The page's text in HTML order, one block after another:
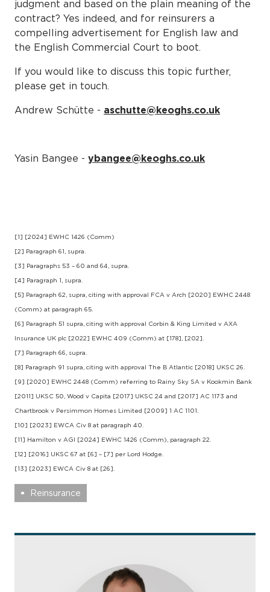
judgment and based on the plain meaning of the
contract? Yes indeed, and for reinsurers a
compelling advertisement for English law and
the English Commercial Court to boot.
If you would like to discuss this topic further,
please get in touch.
Andrew Schütte - aschutte@keoghs.co.uk
Yasin Bangee - ybangee@keoghs.co.uk
[1] [2024] EWHC 1426 (Comm)
[2] Paragraph 61, supra.
[3] Paragraphs 53 – 60 and 64, supra.
[4] Paragraph 1, supra.
[5] Paragraph 62, supra, citing with approval FCA v Arch [2020] EWHC 2448
(Comm) at paragraph 65.
[6] Paragraph 51 supra, citing with approval Corbin & King Limited v AXA
Insurance UK plc [2022] EWHC 409 (Comm) at [178], [202].
[7] Paragraph 66, supra.
[8] Paragraph 91 supra, citing with approval The B Atlantic [2018] UKSC 26.
[9] [2020] EWHC 2448 (Comm) referring to Rainy Sky SA v Kookmin Bank
[2011] UKSC 50, Wood v Capita [2017] UKSC 24 and [2017] AC 1173 and
Chartbrook v Persimmon Homes Limited [2009] 1 AC 1101.
[10] [2023] EWCA Civ 8 at paragraph 40.
[11] Hamilton v AGI [2024] EWHC 1426 (Comm), paragraph 22.
[12] [2016] UKSC 67 at [6] – [7] per Lord Hodge.
[13] [2023] EWCA Civ 8 at [26].
Reinsurance